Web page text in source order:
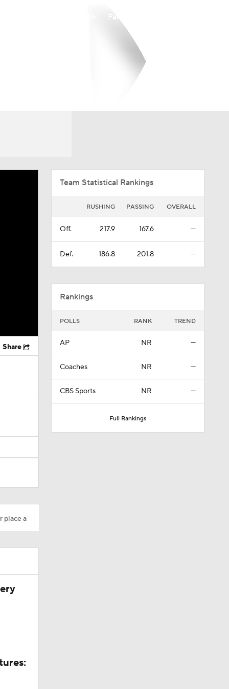
Share
place a
Team Statistical Rankings
RUSHING PASSING OVERALL
Off. 217.9 167.6 —
Def. 186.8 201.8 —
Rankings
POLLS RANK TREND
AP NR —
Coaches NR —
CBS Sports NR —
Full Rankings